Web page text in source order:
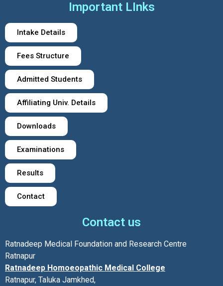
Important LInks
Intake Details
Fees Structure
Admitted Students
Affiliating Univ. Details
Downloads
Examinations
Results
Contact
Contact us
Ratnadeep Medical Foundation and Research Centre
Ratnapur
Ratnadeep Homoeopathic Medical College
Ratnapur, Taluka Jamkhed,